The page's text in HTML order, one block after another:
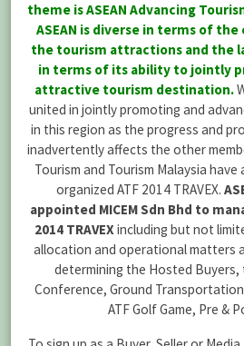
theme is ASEAN Advancing
ASEAN is diverse in terms of
the tourism attractions and the
in terms of its ability to jointly
attractive tourism destination.
united in jointly promoting and
in this region as the progress and
inadvertently affects the other
Tourism and Tourism Malaysia have
organized ATF 2014 TRAVEX.
appointed MICEM Sdn Bhd to
2014 TRAVEXincluding but not
allocation and operational matters
determining the Hosted Buyers,
Conference, Ground
ATF Golf Game, Pre &